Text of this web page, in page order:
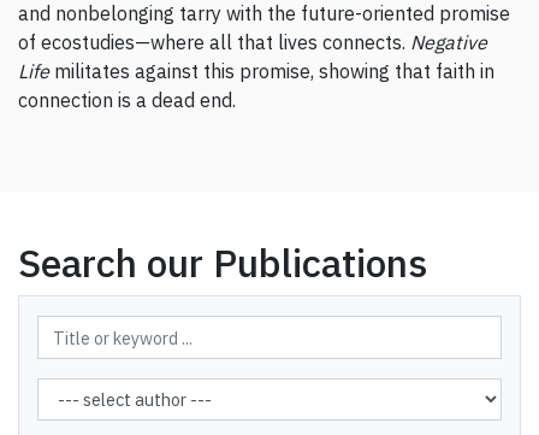
and nonbelonging tarry with the future-oriented promise
of ecostudies—where all that lives connects. Negative
Lifemilitates against this promise, showing that faith in
connection is a dead end.
Search our Publications